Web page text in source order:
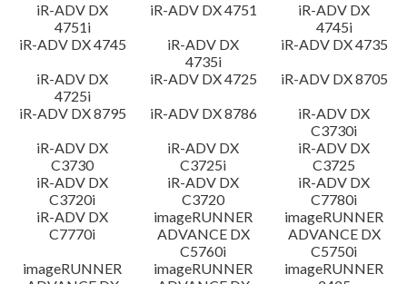
iR-ADV DX
4751i
iR-ADV DX 4751
iR-ADV DX
4745i
iR-ADV DX 4745
iR-ADV DX
4735i
iR-ADV DX 4735
iR-ADV DX
4725i
iR-ADV DX 4725
iR-ADV DX 8705
iR-ADV DX 8795
iR-ADV DX 8786
iR-ADV DX
C3730i
iR-ADV DX
C3730
iR-ADV DX
C3725i
iR-ADV DX
C3725
iR-ADV DX
C3720i
iR-ADV DX
C3720
iR-ADV DX
C7780i
iR-ADV DX
C7770i
imageRUNNER
ADVANCE DX
C5760i
imageRUNNER
ADVANCE DX
C5750i
imageRUNNER
imageRUNNER
imageRUNNER